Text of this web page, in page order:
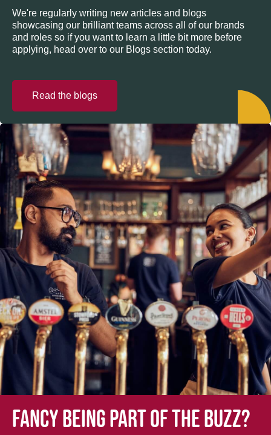
We're regularly writing new articles and blogs
showcasing our brilliant teams across all of our brands
and roles so if you want to learn a little bit more before
applying, head over to our Blogs section today.
Read the blogs
Fancy being part of the buzz?